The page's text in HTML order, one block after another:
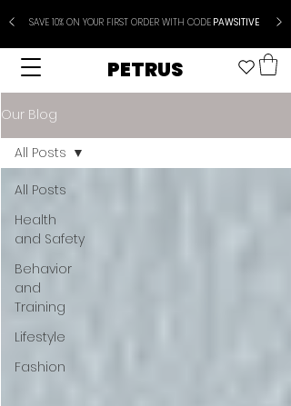
SAVE 10% ON YOUR FIRST ORDER WITH CODEPAWSITIVE
PETRUS
Our Blog
All Posts
Health
and Safety
Behavior
and
Training
Lifestyle
Fashion
All Posts